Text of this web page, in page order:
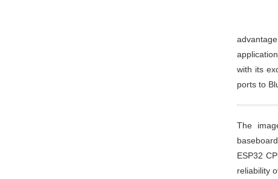
with its
ports to
The
ESP32
reliability